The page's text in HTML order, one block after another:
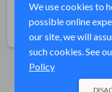
Share
We use cookies to
possible online
our site, we will
such cookies. See
Policy